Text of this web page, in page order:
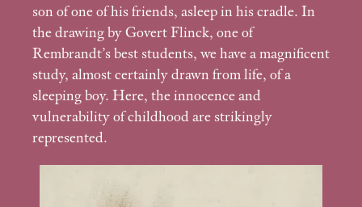
son of one of his friends, asleep in his cradle. In
the drawing by Govert Flinck, one of
Rembrandt’s best students, we have a magnificent
study, almost certainly drawn from life, of a
sleeping boy. Here, the innocence and
vulnerability of childhood are strikingly
represented.